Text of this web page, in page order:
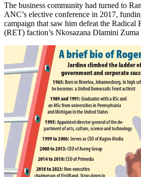
The business community had turned to
ANC’s elective conference in 2017,
campaign that saw him defeat the Radical
(RET) faction’s Nkosazana Dlamini Zuma